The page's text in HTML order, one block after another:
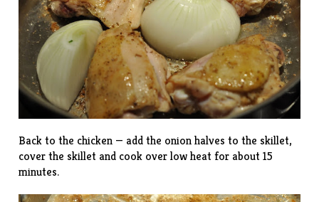
Back to the chicken — add the onion halves to the skillet,
cover the skillet and cook over low heat for about 15
minutes.